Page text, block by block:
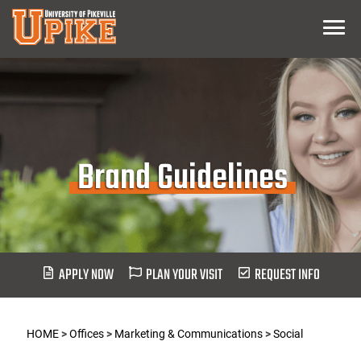
Skip
Main
Menu
Brand Guidelines
APPLY NOW PLAN YOUR VISIT REQUEST INFO
HOME>Offices> Marketing & Communications>Social